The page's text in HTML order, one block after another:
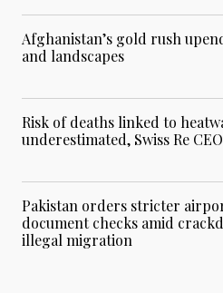
Afghanistan’s gold rush
and landscapes
Risk of deaths linked to
underestimated, Swiss Re
Pakistan orders stricter
document checks amid
illegal migration